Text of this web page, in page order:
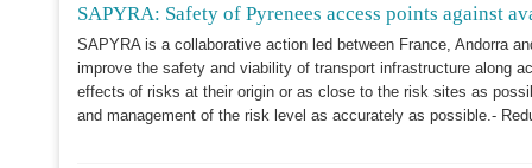
SAPYRA: Safety of Pyrenees access points against
SAPYRA is a collaborative action led between France, Andorra
improve the safety and viability of transport infrastructure along
effects of risks at their origin or as close to the risk sites as
and management of the risk level as accurately as possible.-